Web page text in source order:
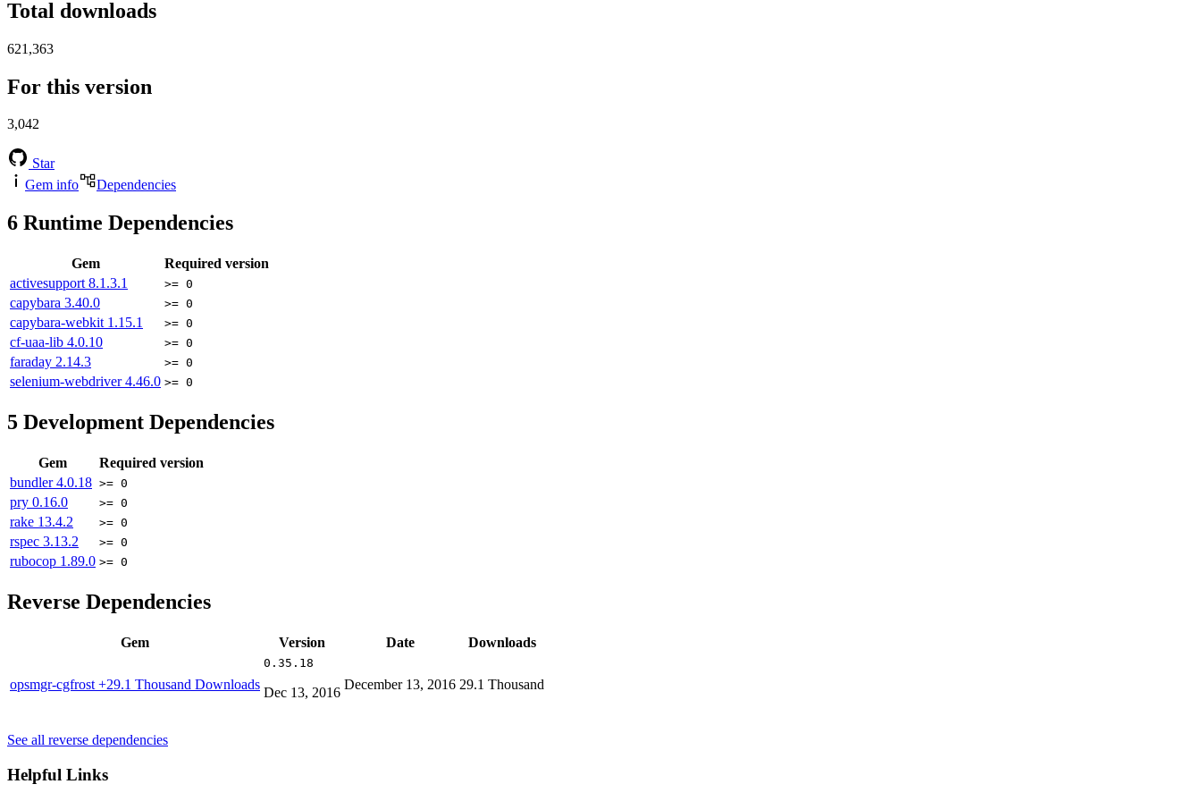
Total downloads
621,363
For this version
3,042
Star
Gem info
Dependencies
6 Runtime Dependencies
Gem
Required version
activesupport 8.1.3.1 >= 0
capybara 3.40.0 >= 0
capybara-webkit 1.15.1 >= 0
cf-uaa-lib 4.0.10 >= 0
faraday 2.14.3 >= 0
selenium-webdriver4.46.0 >= 0
5 Development Dependencies
Gem
Required version
bundler4.0.18 >= 0
pry 0.16.0 >= 0
rake 13.4.2 >= 0
rspec 3.13.2 >= 0
rubocop 1.89.0 >= 0
Reverse Dependencies
Gem Version Date Downloads
opsmgr-cgfrost +29.1 Thousand Downloads
0.35.18
Dec 13, 2016
December 13, 2016 29.1 Thousand
See all reverse dependencies
Helpful Links